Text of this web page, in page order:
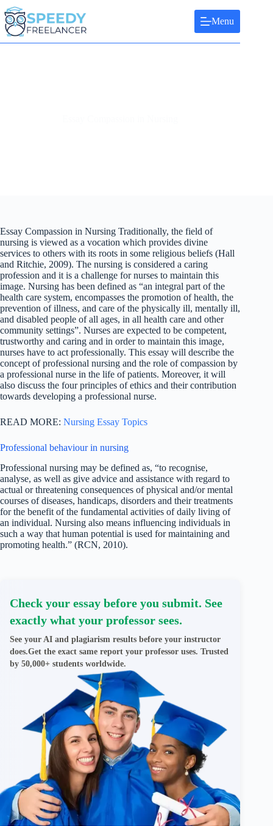
Skip
to
content
Menu
Essay Compassion in Nursing Traditionally, the field of
nursing is viewed as a vocation which provides divine
services to others with its roots in some religious beliefs (Hall
and Ritchie, 2009). The nursing is considered a caring
profession and it is a challenge for nurses to maintain this
image. Nursing has been defined as “an integral part of the
health care system, encompasses the promotion of health, the
prevention of illness, and care of the physically ill, mentally ill,
and disabled people of all ages, in all health care and other
community settings”. Nurses are expected to be competent,
trustworthy and caring and in order to maintain this image,
nurses have to act professionally. This essay will describe the
concept of professional nursing and the role of compassion by
a professional nurse in the life of patients. Moreover, it will
also discuss the four principles of ethics and their contribution
towards developing a professional nurse.
READ MORE: Nursing Essay Topics
Professional behaviour in nursing
Professional nursing may be defined as, “to recognise,
analyse, as well as give advice and assistance with regard to
actual or threatening consequences of physical and/or mental
courses of diseases, handicaps, disorders and their treatments
for the benefit of the fundamental activities of daily living of
an individual. Nursing also means influencing individuals in
such a way that human potential is used for maintaining and
promoting health.” (RCN, 2010).
Check your essay before you submit. See
exactly what your professor sees.
See your AI and plagiarism results before your instructor
does.Get the exact same report your professor uses. Trusted
by 50,000+ students worldwide.